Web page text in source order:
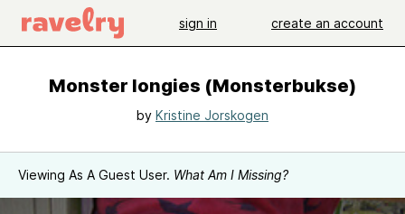
sign in create an account
Monster longies (Monsterbukse)
by Kristine Jorskogen
Viewing As A Guest User. What Am I Missing?